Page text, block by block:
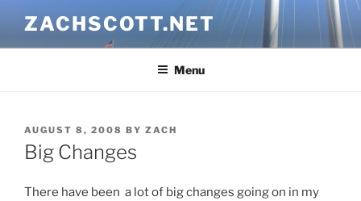
content
ZACHSCOTT.NET
Menu
POSTED
ON
AUGUST 8, 2008 BY ZACH
Big Changes
There have been a lot of big changes going on in my